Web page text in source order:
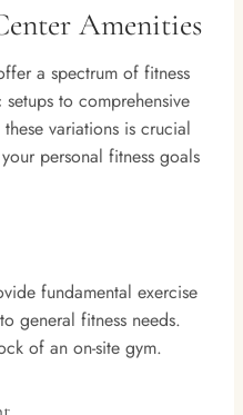
Amenities
a spectrum of fitness
to comprehensive
variations is crucial
personal fitness goals
fundamental exercise
general fitness needs.
of an on-site gym.